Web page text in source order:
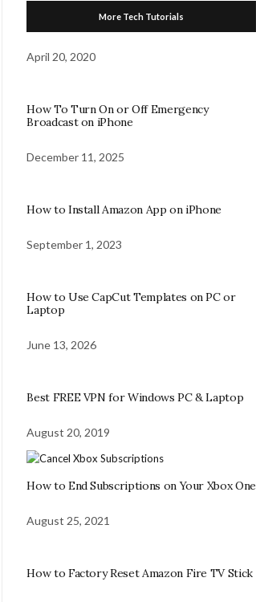
More Tech Tutorials
April 20, 2020
How To Turn On or Off Emergency
Broadcast on iPhone
December 11, 2025
How to Install Amazon App on iPhone
September 1, 2023
How to Use CapCut Templates on PC or
Laptop
June 13, 2026
Best FREE VPN for Windows PC & Laptop
August 20, 2019
How to End Subscriptions on Your Xbox One
August 25, 2021
How to Factory Reset Amazon Fire TV Stick